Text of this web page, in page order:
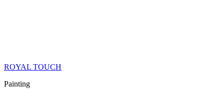
ROYAL TOUCH
Painting